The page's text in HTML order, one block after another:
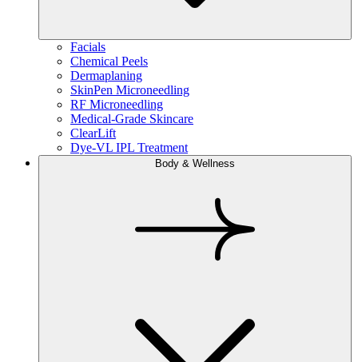
Facials
Chemical Peels
Dermaplaning
SkinPen Microneedling
RF Microneedling
Medical-Grade Skincare
ClearLift
Dye-VL IPL Treatment
Body & Wellness